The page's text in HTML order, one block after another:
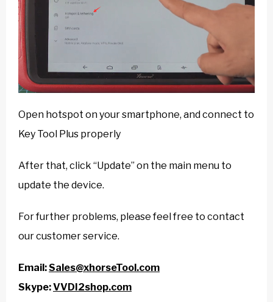
Open hotspot on your smartphone, and connect to
Key Tool Plus properly
After that, click “Update” on the main menu to
update the device.
For further problems, please feel free to contact
our customer service.
Email:Sales@xhorseTool.com
Skype:VVDI2shop.com